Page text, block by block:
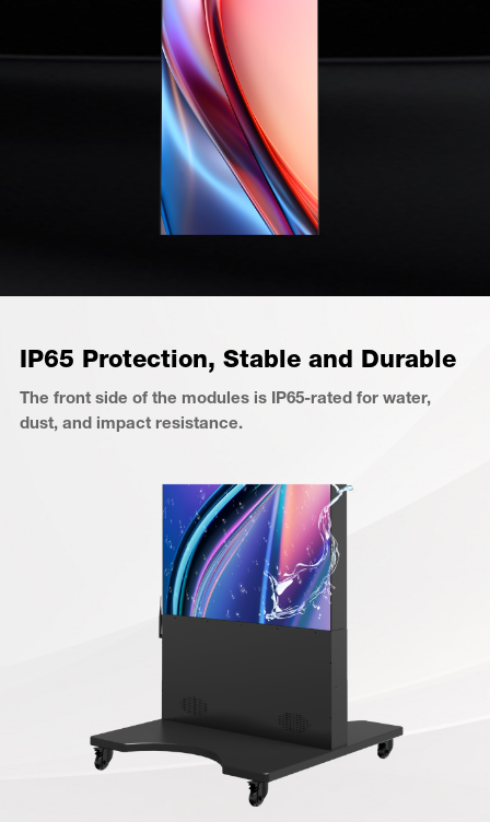
IP65 Protection, Stable and Durable
The front side of the modules is IP65-rated for water,
dust, and impact resistance.